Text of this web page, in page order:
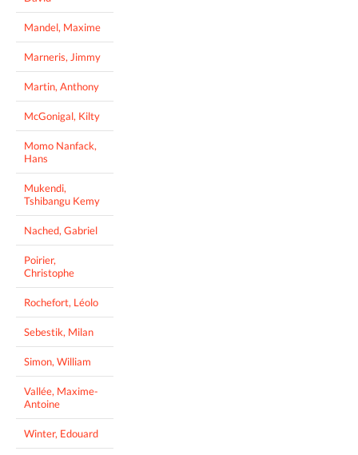
Mandel, Maxime
Marneris, Jimmy
Martin, Anthony
McGonigal, Kilty
Momo Nanfack,
Hans
Mukendi,
Tshibangu Kemy
Nached, Gabriel
Poirier,
Christophe
Rochefort, Léolo
Sebestik, Milan
Simon, William
Vallée, Maxime-
Antoine
Winter, Edouard